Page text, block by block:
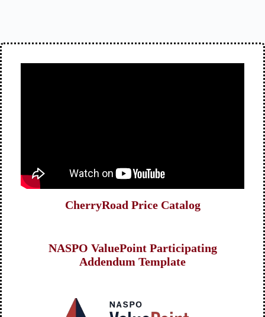
CherryRoad Price Catalog
NASPO ValuePoint Participating
Addendum Template